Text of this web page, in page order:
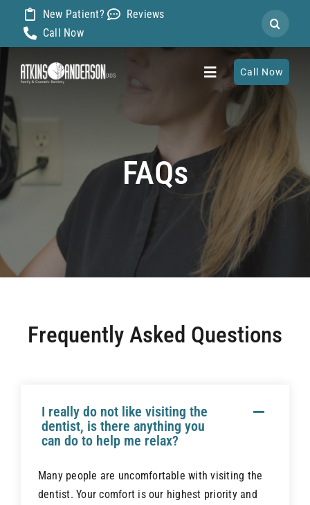
content
New Patient?
Reviews
Call Now
Search
for:
Toggle
Navigation
About
Our Dentists
Services
Reviews
Contact
Call Now
FAQs
Frequently Asked Questions
I really do not like visiting the
dentist, is there anything you
can do to help me relax?
Many people are uncomfortable with visiting the
dentist. Your comfort is our highest priority and